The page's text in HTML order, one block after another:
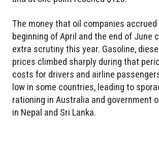
The money that oil companies
beginning of April and the end of June
extra scrutiny this year. Gasoline,
prices climbed sharply during that
costs for drivers and airline
low in some countries, leading to
rationing in Australia and government
in Nepal and Sri Lanka.